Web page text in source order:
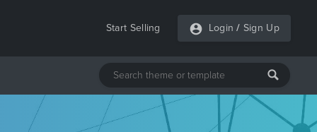
Start Selling Login / Sign Up